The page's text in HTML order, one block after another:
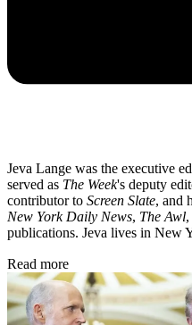
Jeva Lange was the executive
served as The Week's deputy
contributor to Screen Slate, and
New York Daily News, The Awl,
publications. Jeva lives in New
Read more